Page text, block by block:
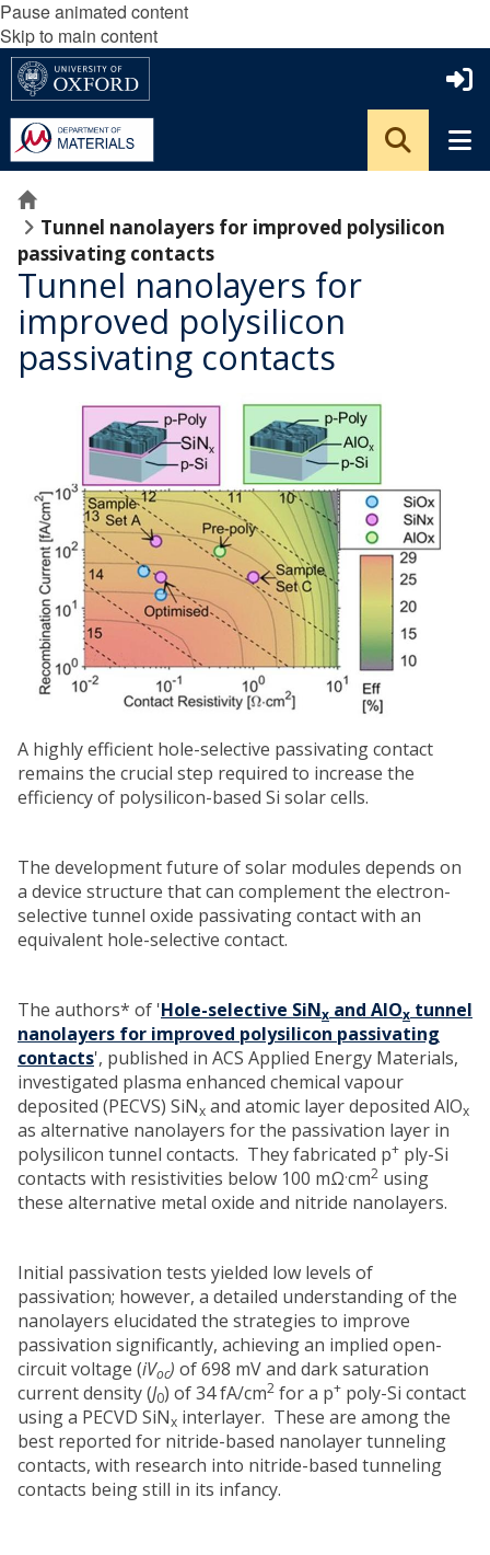
Pause animated content
Skip to main content
Home
Tunnel nanolayers for improved polysilicon
passivating contacts
Tunnel nanolayers for
improved polysilicon
passivating contacts
A highly efficient hole-selective passivating contact
remains the crucial step required to increase the
efficiency of polysilicon-based Si solar cells.
The development future of solar modules depends on
a device structure that can complement the electron-
selective tunnel oxide passivating contact with an
equivalent hole-selective contact.
The authors* of 'Hole-selective SiNx and AlOx tunnel
nanolayers for improved polysilicon passivating
contacts', published in ACS Applied Energy Materials,
investigated plasma enhanced chemical vapour
deposited (PECVS) SiNx and atomic layer deposited AlOx
as alternative nanolayers for the passivation layer in
polysilicon tunnel contacts. They fabricated p+ ply-Si
contacts with resistivities below 100 mΩ.cm2 using
these alternative metal oxide and nitride nanolayers.
Initial passivation tests yielded low levels of
passivation; however, a detailed understanding of the
nanolayers elucidated the strategies to improve
passivation significantly, achieving an implied open-
circuit voltage (iVoc) of 698 mV and dark saturation
current density(J0) of 34 fA/cm2 for a p+ poly-Si contact
using a PECVD SiNx interlayer. These are among the
best reported for nitride-based nanolayer tunneling
contacts, with research into nitride-based tunneling
contacts being still in its infancy.